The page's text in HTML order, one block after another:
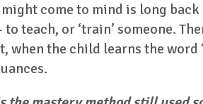
come to mind is long back
teach, or ‘train’ someone.
when the child learns the